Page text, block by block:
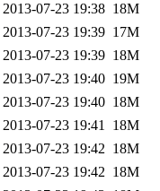
2013-07-23 19:38 18M
2013-07-23 19:39 17M
2013-07-23 19:39 18M
2013-07-23 19:40 19M
2013-07-23 19:40 18M
2013-07-23 19:41 18M
2013-07-23 19:42 18M
2013-07-23 19:42 18M